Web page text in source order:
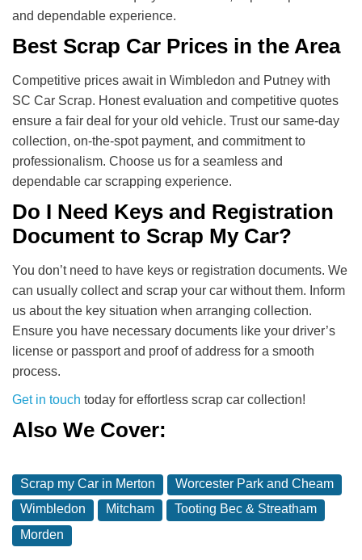
and dependable experience.
Best Scrap Car Prices in the Area
Competitive prices await in Wimbledon and Putney with
SC Car Scrap. Honest evaluation and competitive quotes
ensure a fair deal for your old vehicle. Trust our same-day
collection, on-the-spot payment, and commitment to
professionalism. Choose us for a seamless and
dependable car scrapping experience.
Do I Need Keys and Registration
Document to Scrap My Car?
You don’t need to have keys or registration documents. We
can usually collect and scrap your car without them. Inform
us about the key situation when arranging collection.
Ensure you have necessary documents like your driver’s
license or passport and proof of address for a smooth
process.
Get in touch today for effortless scrap car collection!
Also We Cover:
Scrap my Car in Merton
Worcester Park and Cheam
Wimbledon
Mitcham
Tooting Bec & Streatham
Morden